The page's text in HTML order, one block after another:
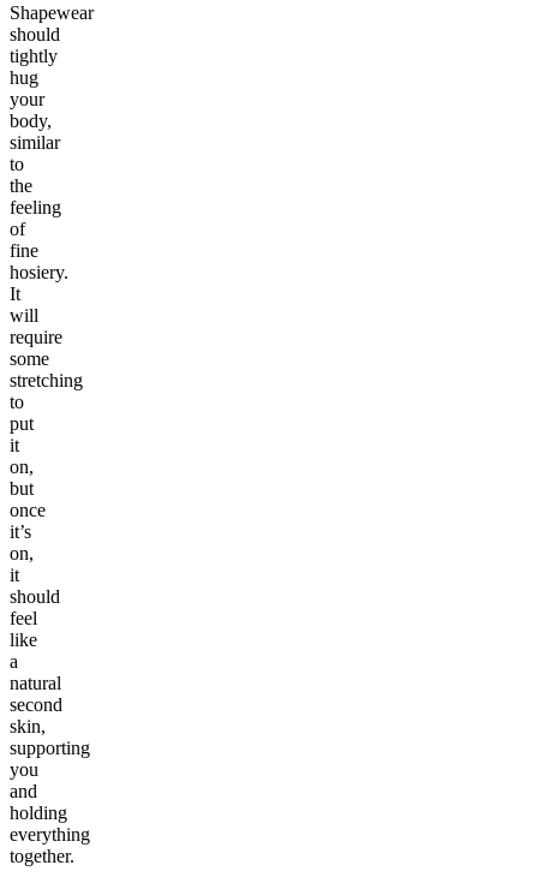
Shapewear
should
tightly
hug
your
body,
similar
to
the
feeling
of
fine
hosiery.
It
will
require
some
stretching
to
put
it
on,
but
once
it’s
on,
it
should
feel
like
a
natural
second
skin,
supporting
you
and
holding
everything
together.